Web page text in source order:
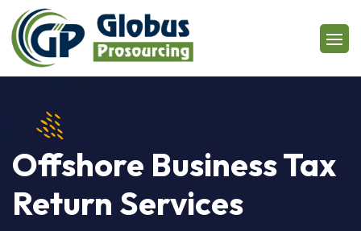
Offshore Business Tax
Return Services